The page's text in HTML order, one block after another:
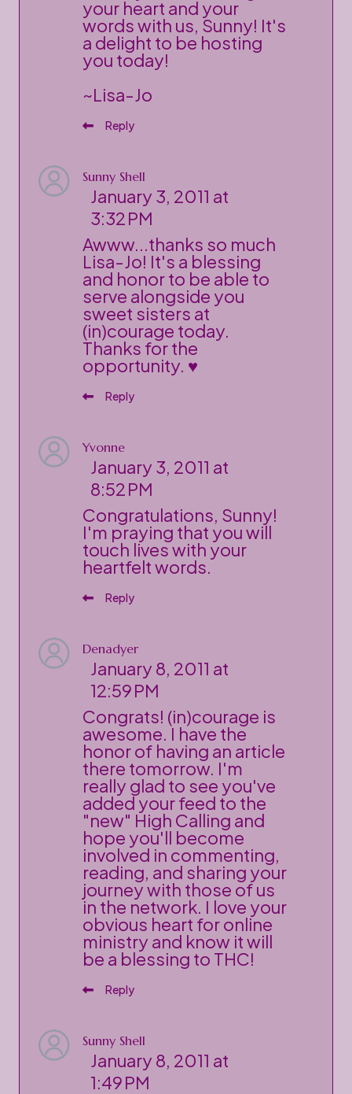
your heart and your
words with us, Sunny! It's
a delight to be hosting
you today!
~Lisa-Jo
Reply
Sunny Shell
January 3, 2011 at
3:32 PM
Awww...thanks so much
Lisa-Jo! It's a blessing
and honor to be able to
serve alongside you
sweet sisters at
(in)courage today.
Thanks for the
opportunity. ♥
Reply
Yvonne
January 3, 2011 at
8:52 PM
Congratulations, Sunny!
I'm praying that you will
touch lives with your
heartfelt words.
Reply
Denadyer
January 8, 2011 at
12:59 PM
Congrats! (in)courage is
awesome. I have the
honor of having an article
there tomorrow. I'm
really glad to see you've
added your feed to the
"new" High Calling and
hope you'll become
involved in commenting,
reading, and sharing your
journey with those of us
in the network. I love your
obvious heart for online
ministry and know it will
be a blessing to THC!
Reply
Sunny Shell
January 8, 2011 at
1:49 PM